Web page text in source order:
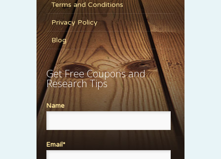
Terms and Conditions
Privacy Policy
Blog
Get Free Coupons and
Research Tips
Name
Email*